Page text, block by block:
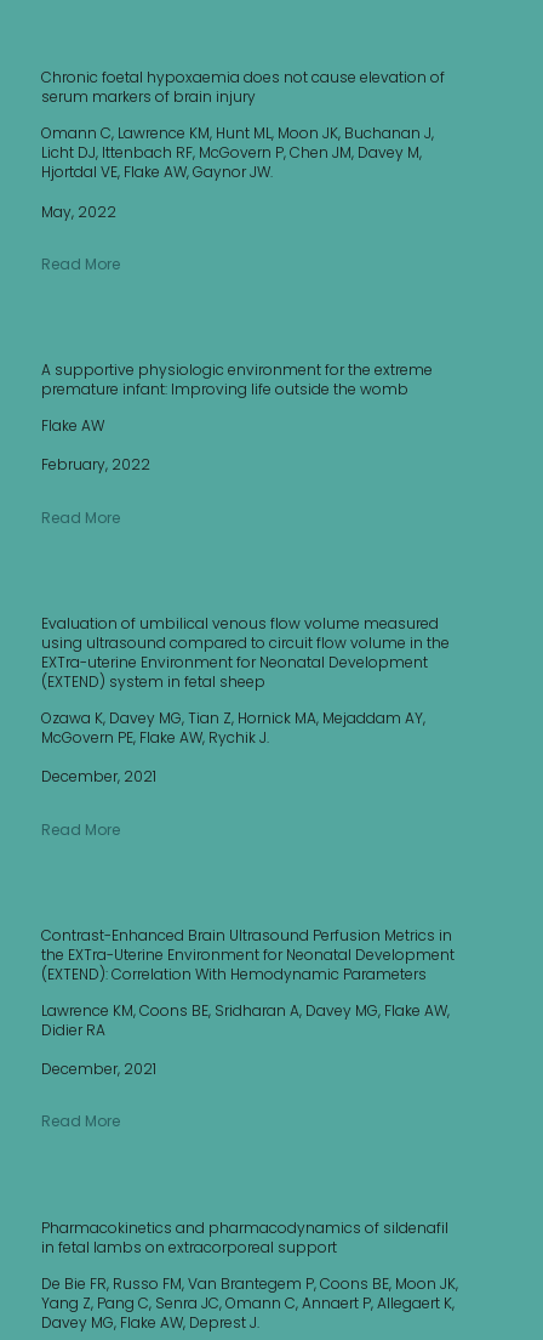
Chronic foetal hypoxaemia does not cause elevation of
serum markers of brain injury
Omann C, Lawrence KM, Hunt ML, Moon JK, Buchanan J,
Licht DJ, Ittenbach RF, McGovern P, Chen JM, Davey M,
Hjortdal VE, Flake AW, Gaynor JW.
May, 2022
Read More
A supportive physiologic environment for the extreme
premature infant: Improving life outside the womb
Flake AW
February, 2022
Read More
Evaluation of umbilical venous flow volume measured
using ultrasound compared to circuit flow volume in the
EXTra-uterine Environment for Neonatal Development
(EXTEND) system in fetal sheep
Ozawa K, Davey MG, Tian Z, Hornick MA, Mejaddam AY,
McGovern PE, Flake AW, Rychik J.
December, 2021
Read More
Contrast-Enhanced Brain Ultrasound Perfusion Metrics in
the EXTra-Uterine Environment for Neonatal Development
(EXTEND): Correlation With Hemodynamic Parameters
Lawrence KM, Coons BE, Sridharan A, Davey MG, Flake AW,
Didier RA
December, 2021
Read More
Pharmacokinetics and pharmacodynamics of sildenafil
in fetal lambs on extracorporeal support
De Bie FR, Russo FM, Van Brantegem P, Coons BE, Moon JK,
Yang Z, Pang C, Senra JC, Omann C, Annaert P, Allegaert K,
Davey MG, Flake AW, Deprest J.